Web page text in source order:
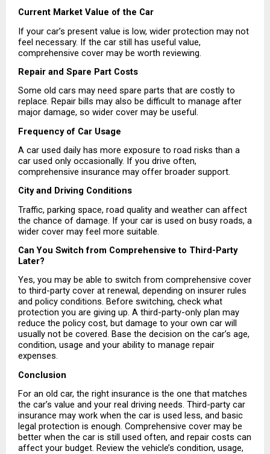
Current Market Value of the Car
If your car’s present value is low, wider protection may not
feel necessary. If the car still has useful value,
comprehensive cover may be worth reviewing.
Repair and Spare Part Costs
Some old cars may need spare parts that are costly to
replace. Repair bills may also be difficult to manage after
major damage, so wider cover may be useful.
Frequency of Car Usage
A car used daily has more exposure to road risks than a
car used only occasionally. If you drive often,
comprehensive insurance may offer broader support.
City and Driving Conditions
Traffic, parking space, road quality and weather can affect
the chance of damage. If your car is used on busy roads, a
wider cover may feel more suitable.
Can You Switch from Comprehensive to Third-Party
Later?
Yes, you may be able to switch from comprehensive cover
to third-party cover at renewal, depending on insurer rules
and policy conditions. Before switching, check what
protection you are giving up. A third-party-only plan may
reduce the policy cost, but damage to your own car will
usually not be covered. Base the decision on the car’s age,
condition, usage and your ability to manage repair
expenses.
Conclusion
For an old car, the right insurance is the one that matches
the car’s value and your real driving needs. Third-party car
insurance may work when the car is used less, and basic
legal protection is enough. Comprehensive cover may be
better when the car is still used often, and repair costs can
affect your budget. Review the vehicle’s condition, usage,